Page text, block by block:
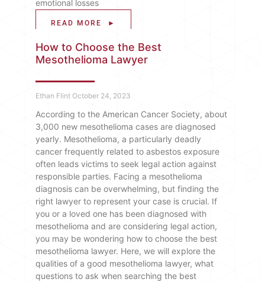
emotional losses
READ MORE ►
How to Choose the Best
Mesothelioma Lawyer
Ethan Flint October 24, 2023
According to the American Cancer Society, about
3,000 new mesothelioma cases are diagnosed
yearly. Mesothelioma, a particularly deadly
cancer frequently related to asbestos exposure
often leads victims to seek legal action against
responsible parties. Facing a mesothelioma
diagnosis can be overwhelming, but finding the
right lawyer to represent your case is crucial. If
you or a loved one has been diagnosed with
mesothelioma and are considering legal action,
you may be wondering how to choose the best
mesothelioma lawyer. Here, we will explore the
qualities of a good mesothelioma lawyer, what
questions to ask when searching the best